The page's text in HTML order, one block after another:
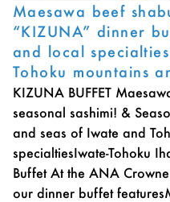
Maesawa beef
“KIZUNA” dinner
and local
Tohoku mountains
KIZUNA BUFFET
seasonal sashimi! &
and seas of Iwate and
specialtiesIwate-Tohoku
Buffet At the ANA
our dinner buffet